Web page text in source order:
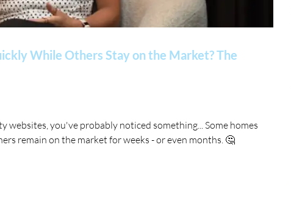
While Others Stay on the Market? The
websites, you've probably noticed something... Some homes
remain on the market for weeks - or even months. 🤔